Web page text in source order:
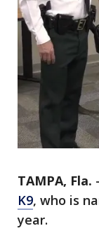
TAMPA, Fla. -
K9, who is
year.